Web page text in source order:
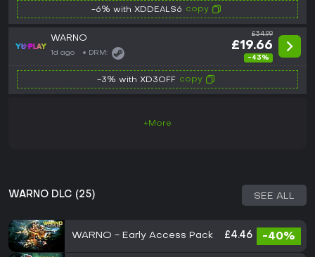
-6% with XDDEALS6 copy
WARNO
1d ago DRM:
£34.99
£19.66
-43%
-3% with XD3OFF copy
+More
WARNO DLC (25) SEE ALL
WARNO - Early Access Pack £4.46 -40%